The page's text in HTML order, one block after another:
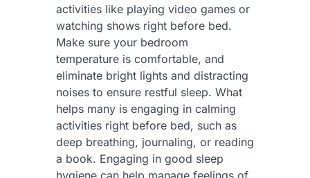
activities like playing video games or
watching shows right before bed.
Make sure your bedroom
temperature is comfortable, and
eliminate bright lights and distracting
noises to ensure restful sleep. What
helps many is engaging in calming
activities right before bed, such as
deep breathing, journaling, or reading
a book. Engaging in good sleep
hygiene can help manage feelings of